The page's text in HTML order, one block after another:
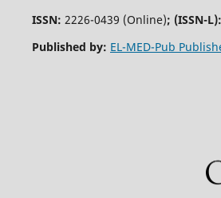
ISSN: 2226-0439 (Online); (ISSN-L):
Published by: EL-MED-Pub